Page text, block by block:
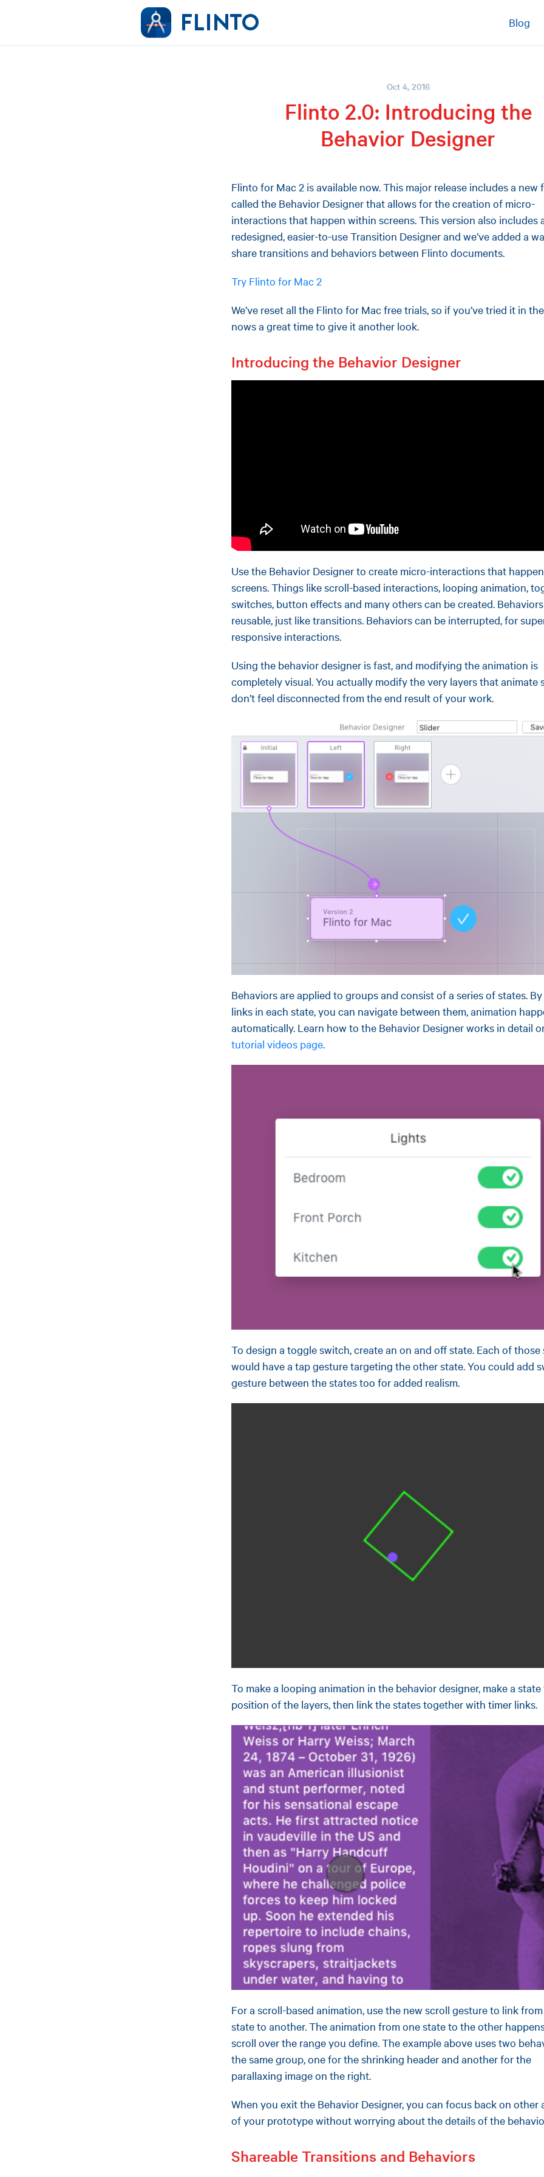
Blog
Oct 4, 2016
Flinto 2.0: Introducing the
Behavior Designer
Flinto for Mac 2 is available now. This major release includes a new
called the Behavior Designer that allows for the creation of micro-
interactions that happen within screens. This version also includes
redesigned, easier-to-use Transition Designer and we’ve added a
share transitions and behaviors between Flinto documents.
Try Flinto for Mac 2
We’ve reset all the Flinto for Mac free trials, so if you’ve tried it in
nows a great time to give it another look.
Introducing the Behavior Designer
Use the Behavior Designer to create micro-interactions that
screens. Things like scroll-based interactions, looping animation,
switches, button effects and many others can be created.
reusable, just like transitions. Behaviors can be interrupted, for
responsive interactions.
Using the behavior designer is fast, and modifying the animation is
completely visual. You actually modify the very layers that animate
don’t feel disconnected from the end result of your work.
Behaviors are applied to groups and consist of a series of states.
links in each state, you can navigate between them, animation
automatically. Learn how to the Behavior Designer works in detail
tutorial videos page.
To design a toggle switch, create an on and off state. Each of those
would have a tap gesture targeting the other state. You could add
gesture between the states too for added realism.
To make a looping animation in the behavior designer, make a
position of the layers, then link the states together with timer links.
For a scroll-based animation, use the new scroll gesture to link
state to another. The animation from one state to the other
scroll over the range you define. The example above uses two
the same group, one for the shrinking header and another for the
parallaxing image on the right.
When you exit the Behavior Designer, you can focus back on other
of your prototype without worrying about the details of the
Shareable Transitions and Behaviors